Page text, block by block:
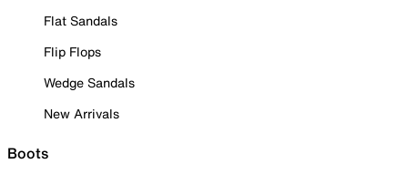
Flat Sandals
Flip Flops
Wedge Sandals
New Arrivals
Boots